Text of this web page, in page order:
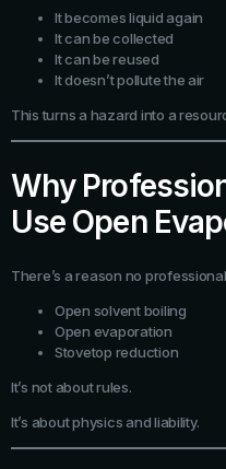
It becomes liquid again
It can be collected
It can be reused
It doesn’t pollute the air
This turns a hazard into a
Why
Use Open
There’s a reason no
Open solvent boiling
Open evaporation
Stovetop reduction
It’s not about rules.
It’s about physics and liability.